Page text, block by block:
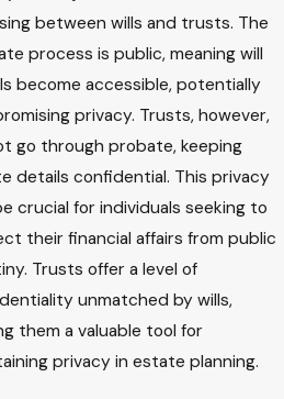
between wills and trusts. The
process is public, meaning will
become accessible, potentially
privacy. Trusts, however,
go through probate, keeping
details confidential. This privacy
crucial for individuals seeking to
their financial affairs from public
Trusts offer a level of
unmatched by wills,
them a valuable tool for
privacy in estate planning.